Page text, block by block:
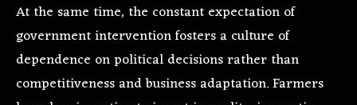
At the same time, the constant expectation of
government intervention fosters a culture of
dependence on political decisions rather than
competitiveness and business adaptation. Farmers